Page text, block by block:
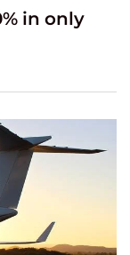
in only